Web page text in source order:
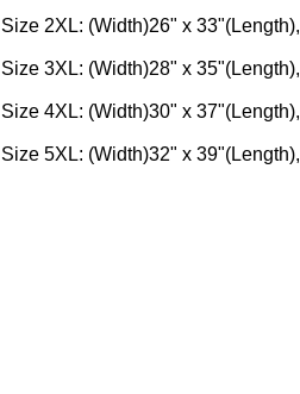
Size 2XL: (Width)26" x
Size 3XL: (Width)28" x
Size 4XL: (Width)30" x
Size 5XL: (Width)32" x